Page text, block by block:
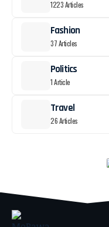
1223 Articles
Fashion
37 Articles
Politics
1 Article
Travel
26 Articles